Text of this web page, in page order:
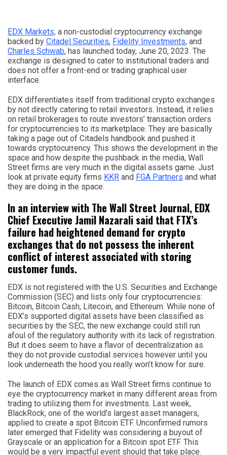
EDX Markets, a non-custodial cryptocurrency exchange
backed by Citadel Securities, Fidelity Investments, and
Charles Schwab, has launched today, June 20, 2023. The
exchange is designed to cater to institutional traders and
does not offer a front-end or trading graphical user
interface.
EDX differentiates itself from traditional crypto exchanges
by not directly catering to retail investors. Instead, it relies
on retail brokerages to route investors’ transaction orders
for cryptocurrencies to its marketplace. They are basically
taking a page out of Citadels handbook and pushed it
towards cryptocurrency. This shows the development in the
space and how despite the pushback in the media, Wall
Street firms are very much in the digital assets game. Just
look at private equity firms KKR and FGA Partners and what
they are doing in the space.
In an interview with The Wall Street Journal, EDX
Chief Executive Jamil Nazarali said that FTX’s
failure had heightened demand for crypto
exchanges that do not possess the inherent
conflict of interest associated with storing
customer funds.
EDX is not registered with the U.S. Securities and Exchange
Commission (SEC) and lists only four cryptocurrencies:
Bitcoin, Bitcoin Cash, Litecoin, and Ethereum. While none of
EDX’s supported digital assets have been classified as
securities by the SEC, the new exchange could still run
afoul of the regulatory authority with its lack of registration.
But it does seem to have a flavor of decentralization as
they do not provide custodial services however until you
look underneath the hood you really won’t know for sure.
The launch of EDX comes as Wall Street firms continue to
eye the cryptocurrency market in many different areas from
trading to utilizing them for investments. Last week,
BlackRock, one of the world’s largest asset managers,
applied to create a spot Bitcoin ETF. Unconfirmed rumors
later emerged that Fidelity was considering a buyout of
Grayscale or an application for a Bitcoin spot ETF. This
would be a very impactful event should that take place.